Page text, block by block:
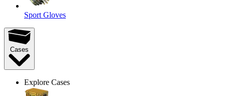
Sport Gloves
Cases
Explore Cases